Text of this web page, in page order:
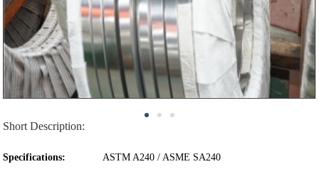
Short Description:
Specifications: ASTM A240 / ASME SA240